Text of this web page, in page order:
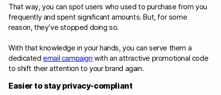
That way, you can spot users who used to purchase from you
frequently and spent significant amounts. But, for some
reason, they’ve stopped doing so.
With that knowledge in your hands, you can serve them a
dedicatedemail campaign with an attractive promotional code
to shift their attention to your brand again.
Easier to stay privacy-compliant